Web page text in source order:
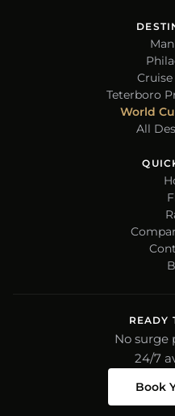
Teterboro
World
All
READY
No surge
24/7
Book